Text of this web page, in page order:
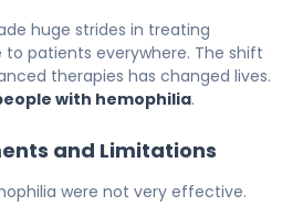
huge strides in treating
to patients everywhere. The shift
therapies has changed lives.
with hemophilia.
and Limitations
were not very effective.